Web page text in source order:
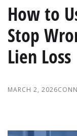
How to
Stop
Lien Loss
MARCH 2, 2026